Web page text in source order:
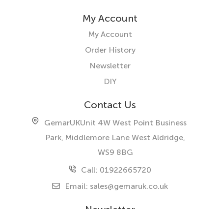
My Account
My Account
Order History
Newsletter
DIY
Contact Us
GemarUKUnit 4W West Point Business
Park, Middlemore Lane West Aldridge,
WS9 8BG
Call: 01922665720
Email: sales@gemaruk.co.uk